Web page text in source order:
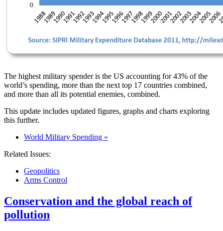
The highest military spender is the US accounting for 43% of the
world’s spending, more than the next top 17 countries combined,
and more than all its potential enemies, combined.
This update includes updated figures, graphs and charts exploring
this further.
World Military Spending »
Related Issues:
Geopolitics
Arms Control
Conservation and the global reach of
pollution